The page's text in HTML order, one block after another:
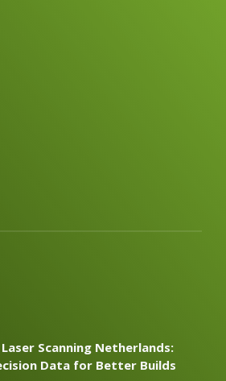
Laser Scanning Netherlands:
Data for Better Builds